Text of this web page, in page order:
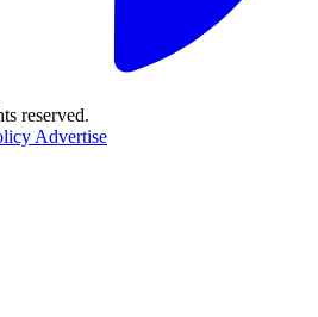
reserved.
Advertise